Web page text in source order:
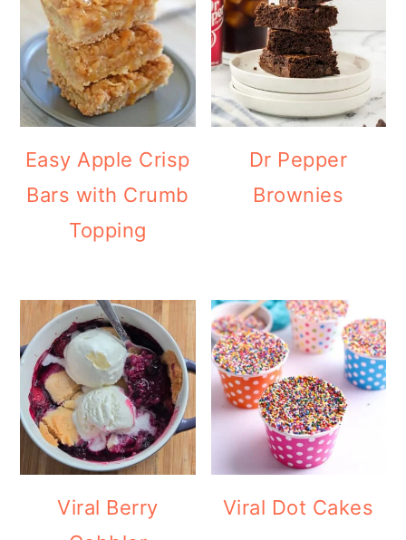
Easy Apple Crisp
Bars with Crumb
Topping
Dr Pepper
Brownies
Viral Berry
Viral Dot Cakes